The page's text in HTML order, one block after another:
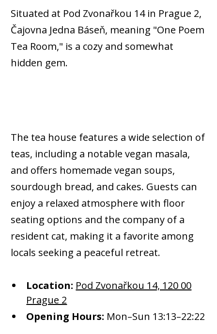
Situated at Pod Zvonařkou 14 in Prague 2,
Čajovna Jedna Báseň, meaning "One Poem
Tea Room," is a cozy and somewhat
hidden gem.
The tea house features a wide selection of
teas, including a notable vegan masala,
and offers homemade vegan soups,
sourdough bread, and cakes. Guests can
enjoy a relaxed atmosphere with floor
seating options and the company of a
resident cat, making it a favorite among
locals seeking a peaceful retreat.​
Location: Pod Zvonařkou 14, 120 00
Prague 2
Opening Hours: Mon–Sun 13:13–22:22